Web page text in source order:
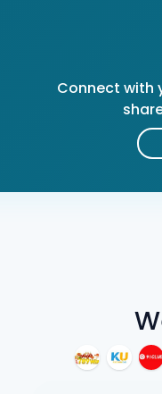
Connect with